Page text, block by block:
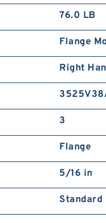
76.0 LB
Flange
Right
3
Flange
5/16 in
Standard